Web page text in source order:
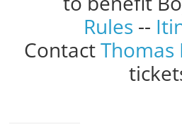
Rules --
Contact